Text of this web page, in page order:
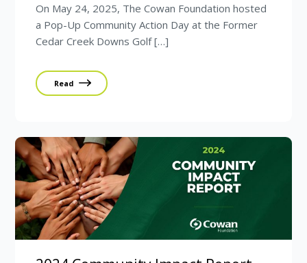
On May 24, 2025, The Cowan Foundation hosted
a Pop-Up Community Action Day at the Former
Cedar Creek Downs Golf […]
Read